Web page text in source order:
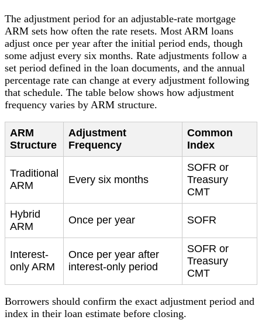
The adjustment period for an adjustable-rate mortgage
ARM sets how often the rate resets. Most ARM loans
adjust once per year after the initial period ends, though
some adjust every six months. Rate adjustments follow a
set period defined in the loan documents, and the annual
percentage rate can change at every adjustment following
that schedule. The table below shows how adjustment
frequency varies by ARM structure.
ARM
Structure
Adjustment
Frequency
Common
Index
Traditional
ARM
Every six months
SOFR or
Treasury
CMT
Hybrid
ARM
Once per year SOFR
Interest-
only ARM
Once per year after
interest-only period
SOFR or
Treasury
CMT
Borrowers should confirm the exact adjustment period and
index in their loan estimate before closing.